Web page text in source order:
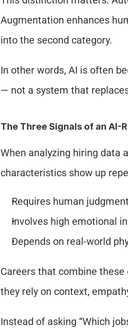
Augmentation enhances
into the second category.
In other words, AI is often
— not a system that
The Three Signals of an AI-
When analyzing hiring data
characteristics show up
Requires human
Involves high emotional
Depends on real-world
Careers that combine
they rely on context,
Instead of asking “Which